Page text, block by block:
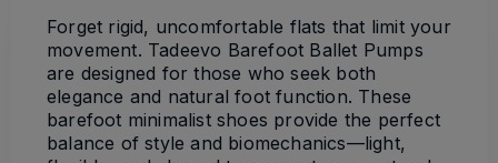
Forget rigid, uncomfortable flats that limit your
movement. Tadeevo Barefoot Ballet Pumps
are designed for those who seek both
elegance and natural foot function. These
barefoot minimalist shoes provide the perfect
balance of style and biomechanics—light,